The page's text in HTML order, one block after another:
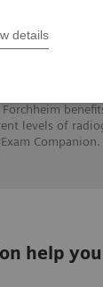
details
levels of
Companion.
help